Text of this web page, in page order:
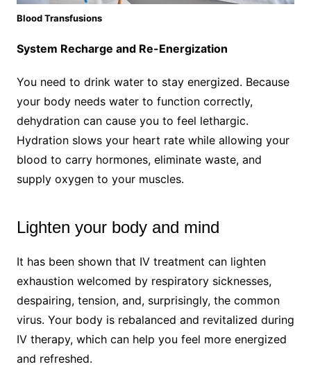
Blood Transfusions
System Recharge and Re-Energization
You need to drink water to stay energized. Because
your body needs water to function correctly,
dehydration can cause you to feel lethargic.
Hydration slows your heart rate while allowing your
blood to carry hormones, eliminate waste, and
supply oxygen to your muscles.
Lighten your body and mind
It has been shown that IV treatment can lighten
exhaustion welcomed by respiratory sicknesses,
despairing, tension, and, surprisingly, the common
virus. Your body is rebalanced and revitalized during
IV therapy, which can help you feel more energized
and refreshed.